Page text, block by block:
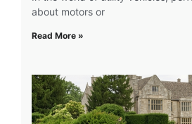
about motors or
Read More »